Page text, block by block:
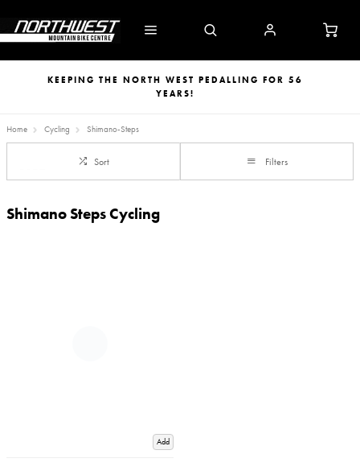
KEEPING THE NORTH WEST PEDALLING FOR 56
YEARS!
Home Cycling Shimano-Steps
Sort Filters
Shimano Steps Cycling
Add